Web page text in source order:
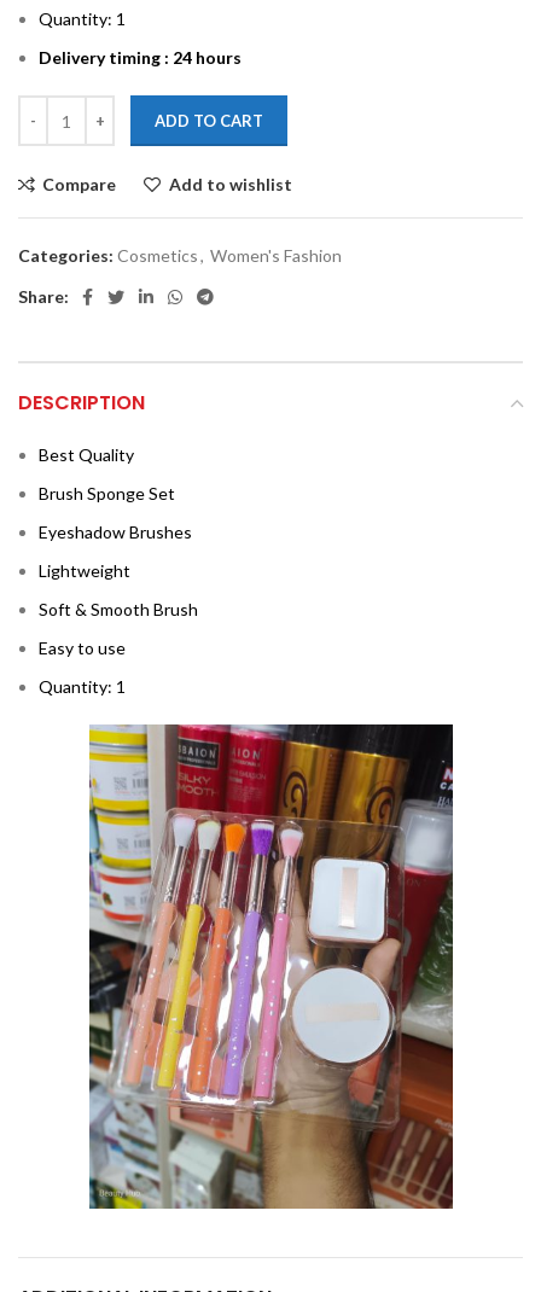
Quantity: 1
Delivery timing : 24 hours
ADD TO CART
Compare Add to wishlist
Categories: Cosmetics, Women's Fashion
Share:
DESCRIPTION
Best Quality
Brush Sponge Set
Eyeshadow Brushes
Lightweight
Soft & Smooth Brush
Easy to use
Quantity: 1